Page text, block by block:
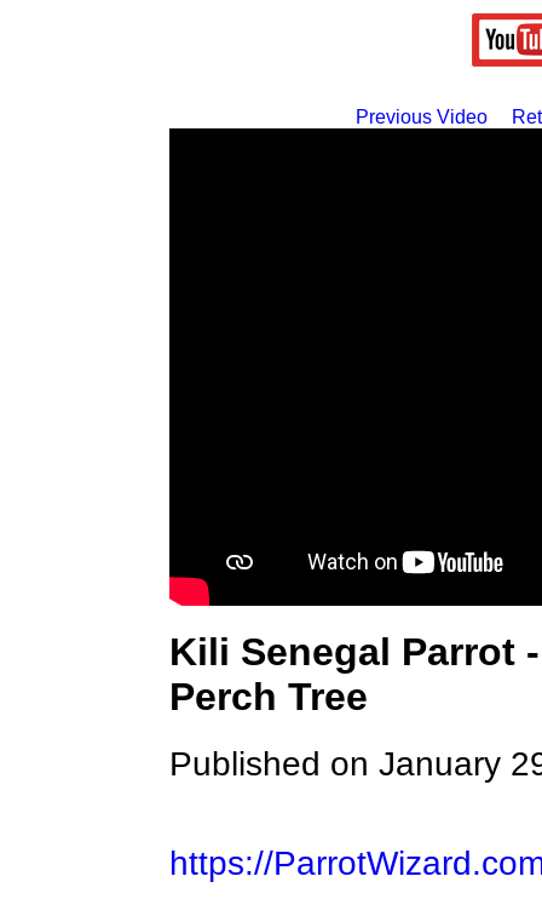
Previous Video
Kili Senegal Parrot
Perch Tree
Published on January
https://